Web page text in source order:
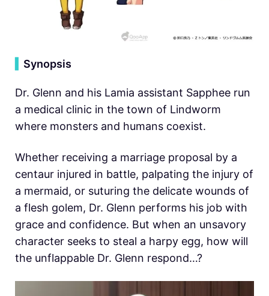
Synopsis
Dr. Glenn and his Lamia assistant Sapphee run
a medical clinic in the town of Lindworm
where monsters and humans coexist.
Whether receiving a marriage proposal by a
centaur injured in battle, palpating the injury of
a mermaid, or suturing the delicate wounds of
a flesh golem, Dr. Glenn performs his job with
grace and confidence. But when an unsavory
character seeks to steal a harpy egg, how will
the unflappable Dr. Glenn respond…?